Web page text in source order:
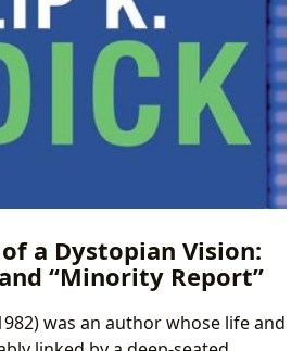
a Dystopian Vision:
“Minority Report”
was an author whose life and